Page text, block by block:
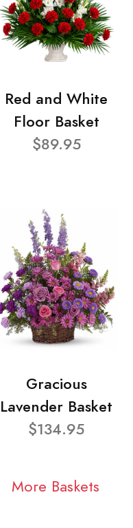
Red and White
Floor Basket
$89.95
Gracious
Lavender Basket
$134.95
More Baskets